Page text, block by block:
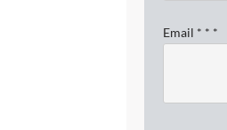
Email * * *